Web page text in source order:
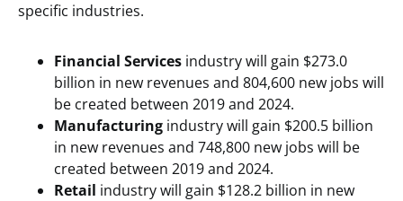
specific industries.
Financial Services industry will gain $273.0
billion in new revenues and 804,600 new jobs will
be created between 2019 and 2024.
Manufacturing industry will gain $200.5 billion
in new revenues and 748,800 new jobs will be
created between 2019 and 2024.
Retail industry will gain $128.2 billion in new